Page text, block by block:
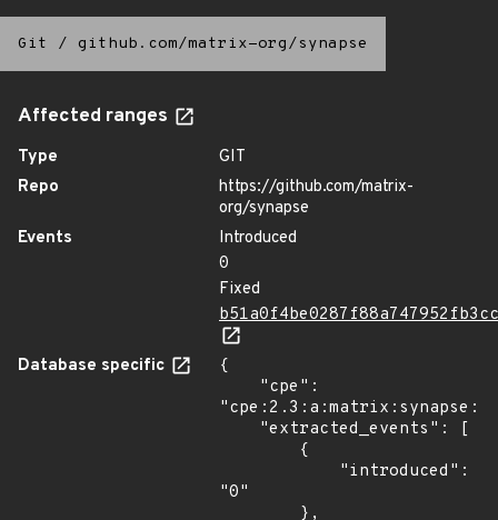
Git / github.com/matrix-org/synapse
Affected ranges
Type
GIT
Repo
https://github.com/matrix-
org/synapse
Events
Introduced
0
Fixed
Database specific
{
"0"